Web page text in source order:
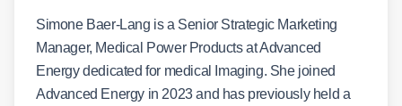
Simone Baer-Lang is a Senior Strategic Marketing
Manager, Medical Power Products at Advanced
Energy dedicated for medical Imaging. She joined
Advanced Energy in 2023 and has previously held a